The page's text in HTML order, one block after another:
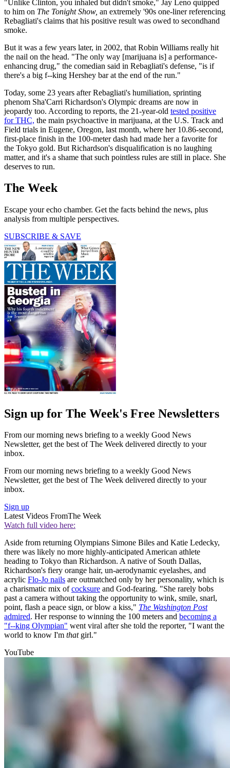
"Unlike Clinton, you inhaled but didn't smoke," Jay Leno quipped
to him on The Tonight Show, an extremely '90s one-liner referencing
Rebagliati's claims that his positive result was owed to secondhand
smoke.
But it was a few years later, in 2002, that Robin Williams really hit
the nail on the head. "The only way [marijuana is] a performance-
enhancing drug," the comedian said in Rebagliati's defense, "is if
there's a big f--king Hershey bar at the end of the run."
Today, some 23 years after Rebagliati's humiliation, sprinting
phenom Sha'Carri Richardson's Olympic dreams are now in
jeopardy too. According to reports, the 21-year-old tested positive
for THC, the main psychoactive in marijuana, at the U.S. Track and
Field trials in Eugene, Oregon, last month, where her 10.86-second,
first-place finish in the 100-meter dash had made her a favorite for
the Tokyo gold. But Richardson's disqualification is no laughing
matter, and it's a shame that such pointless rules are still in place. She
deserves to run.
The Week
Escape your echo chamber. Get the facts behind the news, plus
analysis from multiple perspectives.
SUBSCRIBE & SAVE
Sign up for The Week's Free Newsletters
From our morning news briefing to a weekly Good News
Newsletter, get the best of The Week delivered directly to your
inbox.
From our morning news briefing to a weekly Good News
Newsletter, get the best of The Week delivered directly to your
inbox.
Sign up
Latest Videos FromThe Week
Watch full video here:
Aside from returning Olympians Simone Biles and Katie Ledecky,
there was likely no more highly-anticipated American athlete
heading to Tokyo than Richardson. A native of South Dallas,
Richardson's fiery orange hair, un-aerodynamic eyelashes, and
acrylic Flo-Jo nails are outmatched only by her personality, which is
a charismatic mix ofcocksure and God-fearing. "She rarely bobs
past a camera without taking the opportunity to wink, smile, snarl,
point, flash a peace sign, or blow a kiss," The Washington Post
admired. Her response to winning the 100 meters and becoming a
"f--king Olympian" went viral after she told the reporter, "I want the
world to know I'm thatgirl."
YouTube